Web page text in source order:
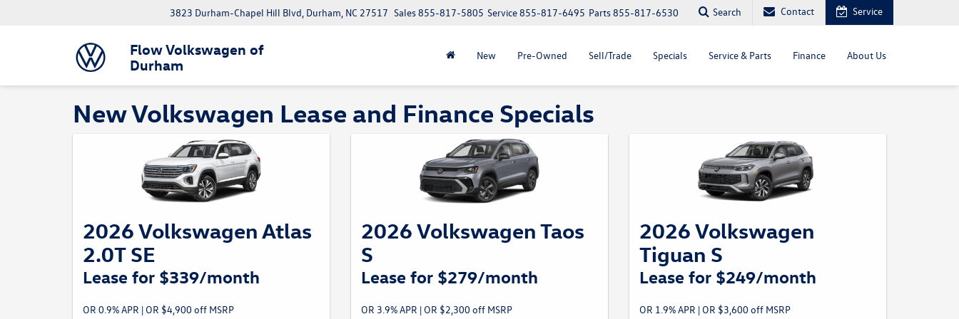
Flow Volkswagen of
Durham
3823 Durham-Chapel Hill Blvd, Durham, NC 27517 Parts855-817-6530
Service855-817-6495
Sales855-817-5805 Search Contact Service
New Pre-Owned Sell/Trade Specials Service & Parts Finance About Us
New Volkswagen Lease and Finance Specials
2026 Volkswagen Atlas
2.0T SE
Lease for $339/month
OR 0.9% APR | OR $4,900 off MSRP
2026 Volkswagen Taos
S
Lease for $279/month
OR 3.9% APR | OR $2,300 off MSRP
2026 Volkswagen
Tiguan S
Lease for $249/month
OR 1.9% APR | OR $3,600 off MSRP